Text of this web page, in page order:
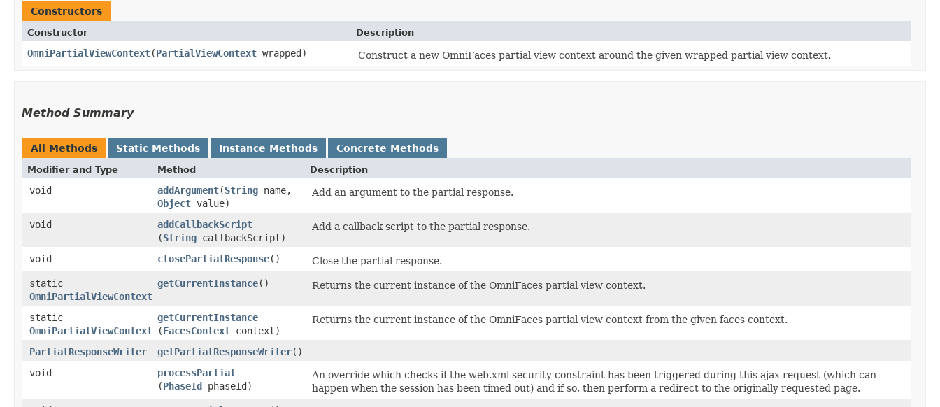
Constructors
Constructor Description
OmniPartialViewContext​(PartialViewContext wrapped) Construct a new OmniFaces partial view context around the given wrapped partial view context.
Method Summary
All Methods Static Methods Instance Methods Concrete Methods
Modifier and Type Method Description
void addArgument​(String name,
Object value)
Add an argument to the partial response.
void addCallbackScript
(String callbackScript)
Add a callback script to the partial response.
void closePartialResponse()
Close the partial response.
static
OmniPartialViewContext
getCurrentInstance() Returns the current instance of the OmniFaces partial view context.
static
OmniPartialViewContext
getCurrentInstance
(FacesContext context)
Returns the current instance of the OmniFaces partial view context from the given faces context.
PartialResponseWriter getPartialResponseWriter()
void
processPartial
(PhaseId phaseId)
An override which checks if the web.xml security constraint has been triggered during this ajax request (which can
happen when the session has been timed out) and if so, then perform a redirect to the originally requested page.